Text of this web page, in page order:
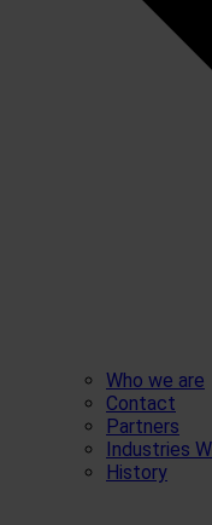
Who we are
Contact
Partners
Industries
History